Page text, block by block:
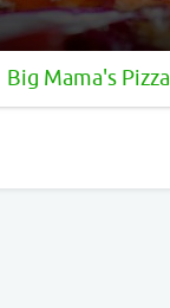
Big Mama's Pizza